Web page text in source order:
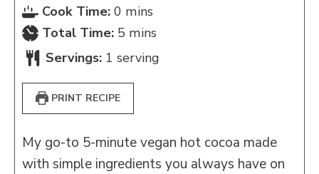
Cook Time:0 minutes
mins
Total Time: 5 minutes
mins
Servings: 1 serving
PRINT RECIPE
My go-to 5-minute vegan hot cocoa made
with simple ingredients you always have on